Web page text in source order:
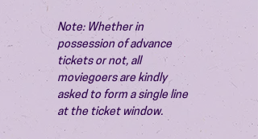
Note: Whether in
possession of advance
tickets or not, all
moviegoers are kindly
asked to form a single line
at the ticket window.